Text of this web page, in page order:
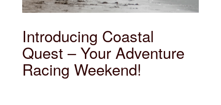
Introducing Coastal
Quest – Your Adventure
Racing Weekend!